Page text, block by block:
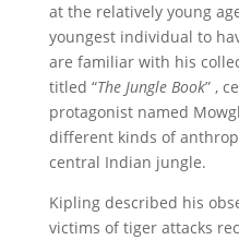
at the relatively young
youngest individual to
are familiar with his
titled “The Jungle Book” ,
protagonist named
different kinds of
central Indian jungle.
Kipling described his
victims of tiger attacks